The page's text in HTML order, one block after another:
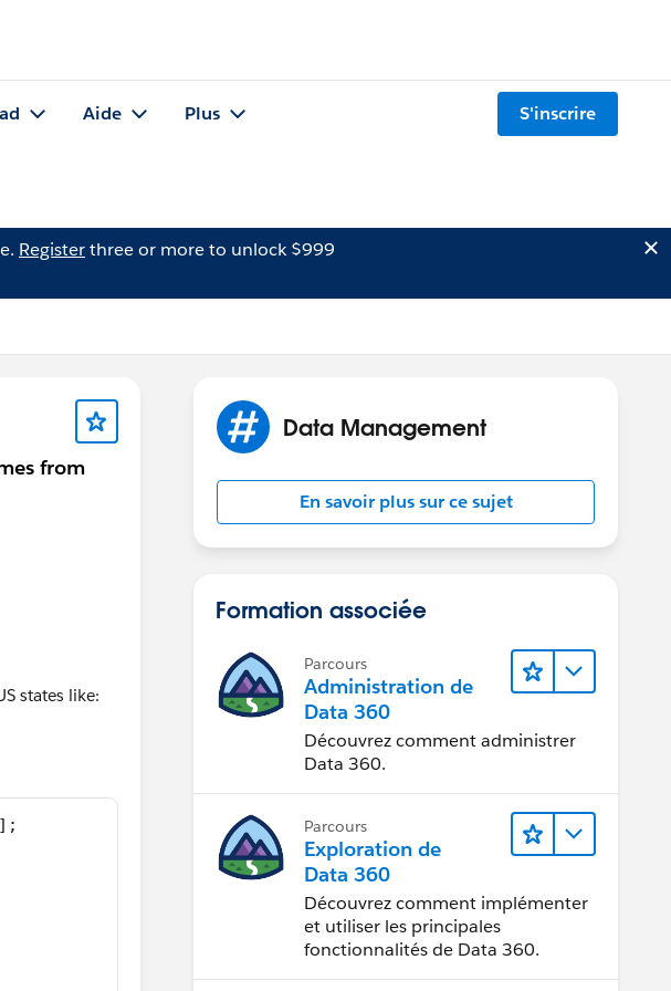
Aide Plus S'inscrire
Registerthree or more to unlock $999
from
states like:
Data Management
En savoir plus sur ce sujet
Formation associée
Parcours
Administration de
Data 360
Découvrez comment administrer
Data 360.
Parcours
Exploration de
Data 360
Découvrez comment implémenter
et utiliser les principales
fonctionnalités de Data 360.